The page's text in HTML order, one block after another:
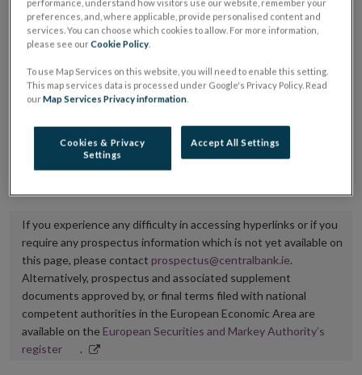
The prospectus shall be published on the dedicated
website section alongside any supplements and final
It is the responsibility of the issuer to maintain the
Central Bank of Ireland if there is any change in the
hyperlink to the dedicated website section on which
If you experience any difficulty in accessing hyperlinks or if you
require any prospectus information which is not yet available on
this page, please contact prospectus@centralbank.ie.
Alternatively, prospectus and associated supplement
documents approved by, or final terms filed with national
competent authorities in the European Economic Area are
available on the European Securities and Markey Authority’s
registerOpens
.
performance, understand how visitors use our website, remember your
preferences, and, where applicable, provide personalised content and
services. You can choose which cookies to allow. For more information,
please see ourCookie Policy
To use Map Services on this website, you will need to enable this setting.
This map services data is processed under Google's Privacy Policy. Read
ourMap Services Privacy information
Cookies & Privacy
Settings
Accept All Settings